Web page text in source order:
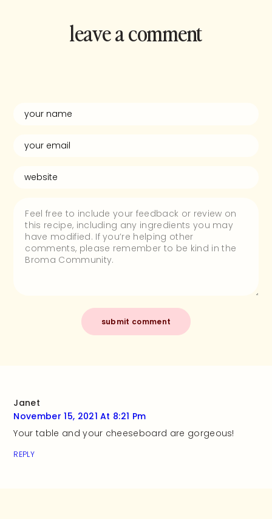
leave a comment
Janet
November 15, 2021 At 8:21 Pm
Your table and your cheeseboard are gorgeous!
REPLY